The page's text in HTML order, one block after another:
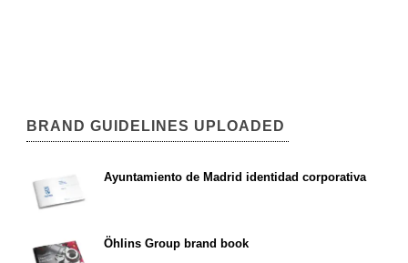
BRAND GUIDELINES UPLOADED
Ayuntamiento de Madrid identidad corporativa
Öhlins Group brand book